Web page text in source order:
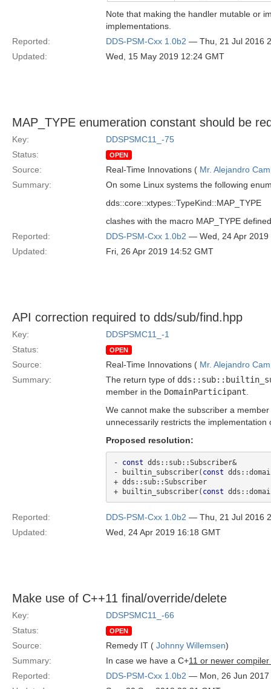
Note that making the handler mutable or
implementations.
Reported:
DDS-PSM-Cxx 1.0b2 — Thu, 21 Jul 2016
Updated:
Wed, 15 May 2019 12:24 GMT
MAP_TYPE enumeration constant should be
Key:
DDSPSMC11_-75
Status:
OPEN
Source: Real-Time Innovations ( Mr. Alejandro
Summary:
On some Linux systems the following
dds::core::xtypes::TypeKind::MAP_TYPE
clashes with the macro MAP_TYPE
Reported:
DDS-PSM-Cxx 1.0b2 — Wed, 24 Apr 2019
Updated:
Fri, 26 Apr 2019 14:52 GMT
API correction required to dds/sub/find.hpp
Key:
DDSPSMC11_-1
Status:
OPEN
Source: Real-Time Innovations ( Mr. Alejandro
Summary:
The return type of
member in the DomainParticipant
We cannot make the subscriber a
unnecessarily restricts the implementation
Proposed resolution:
- const dds::sub::Subscriber&
- builtin_subscriber( const
+ dds::sub::Subscriber
+ builtin_subscriber( const
Reported: DDS-PSM-Cxx 1.0b2 — Thu, 21 Jul 2016
Updated:
Wed, 24 Apr 2019 16:18 GMT
Make use of C++11 final/override/delete
Key:
DDSPSMC11_-66
Status:
OPEN
Source: Remedy IT ( Johnny Willemsen)
Summary:
In case we have a C+11 or newer
Reported:
DDS-PSM-Cxx 1.0b2 — Mon, 26 Jun 2017